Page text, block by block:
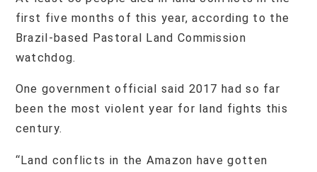
first five months of this year, according to the
Brazil-based Pastoral Land Commission
watchdog.
One government official said 2017 had so far
been the most violent year for land fights this
century.
“Land conflicts in the Amazon have gotten